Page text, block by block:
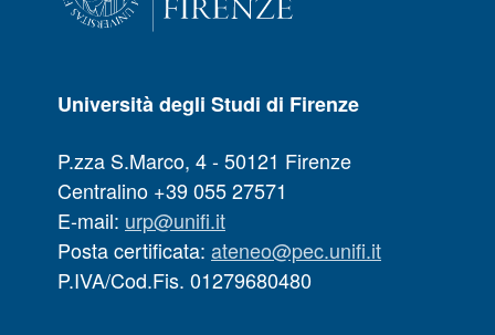
Università degli Studi di Firenze
P.zza S.Marco, 4 - 50121 Firenze
Centralino +39 055 27571
E-mail: urp@unifi.it
Posta certificata: ateneo@pec.unifi.it
P.IVA/Cod.Fis. 01279680480